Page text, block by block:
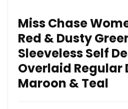
Miss Chase
Red & Dusty
Sleeveless Self
Overlaid Regular
Maroon & Teal